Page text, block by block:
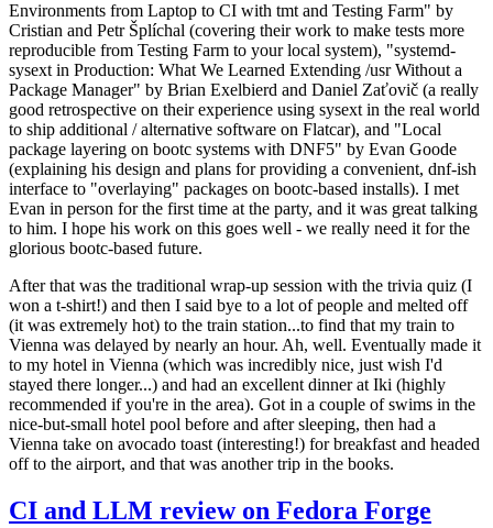
Environments from Laptop to CI with tmt and Testing Farm" by
Cristian and Petr Šplíchal (covering their work to make tests more
reproducible from Testing Farm to your local system), "systemd-
sysext in Production: What We Learned Extending /usr Without a
Package Manager" by Brian Exelbierd and Daniel Zaťovič (a really
good retrospective on their experience using sysext in the real world
to ship additional / alternative software on Flatcar), and "Local
package layering on bootc systems with DNF5" by Evan Goode
(explaining his design and plans for providing a convenient, dnf-ish
interface to "overlaying" packages on bootc-based installs). I met
Evan in person for the first time at the party, and it was great talking
to him. I hope his work on this goes well - we really need it for the
glorious bootc-based future.
After that was the traditional wrap-up session with the trivia quiz (I
won a t-shirt!) and then I said bye to a lot of people and melted off
(it was extremely hot) to the train station...to find that my train to
Vienna was delayed by nearly an hour. Ah, well. Eventually made it
to my hotel in Vienna (which was incredibly nice, just wish I'd
stayed there longer...) and had an excellent dinner at Iki (highly
recommended if you're in the area). Got in a couple of swims in the
nice-but-small hotel pool before and after sleeping, then had a
Vienna take on avocado toast (interesting!) for breakfast and headed
off to the airport, and that was another trip in the books.
CI and LLM review on Fedora Forge